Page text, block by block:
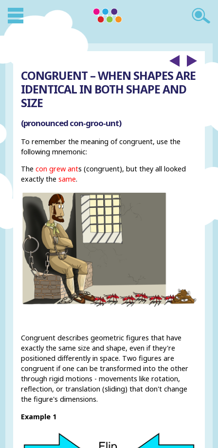
CONGRUENT – WHEN SHAPES ARE
IDENTICAL IN BOTH SHAPE AND
SIZE
(pronounced con-groo-unt)
To remember the meaning of congruent, use the
following mnemonic:
Thecon grew ants (congruent), but they all looked
exactly thesame.
Congruent describes geometric figures that have
exactly the same size and shape, even if they're
positioned differently in space. Two figures are
congruent if one can be transformed into the other
through rigid motions - movements like rotation,
reflection, or translation (sliding) that don't change
the figure's dimensions.
Example 1